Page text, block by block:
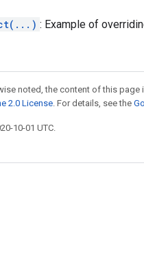
: Example of
noted, the content of this page
2.0 License. For details, see the
10-01 UTC.